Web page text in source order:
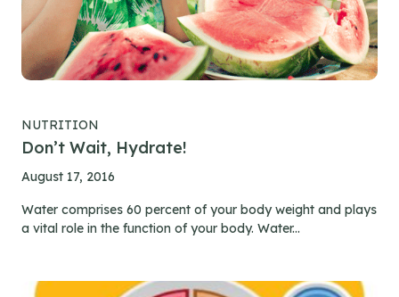
NUTRITION
Don’t Wait, Hydrate!
August 17, 2016
Water comprises 60 percent of your body weight and plays
a vital role in the function of your body. Water...